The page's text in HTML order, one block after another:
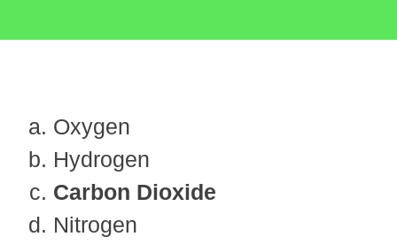
Oxygen
Hydrogen
Carbon Dioxide
Nitrogen